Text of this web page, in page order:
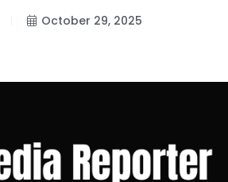
October 29, 2025